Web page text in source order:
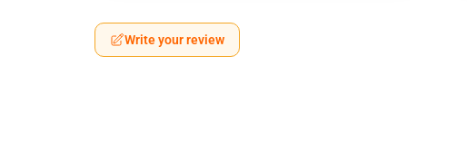
Write your review